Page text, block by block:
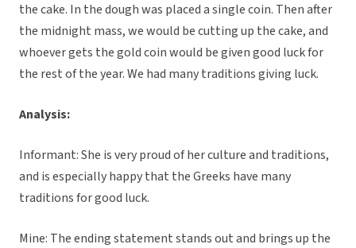
the cake. In the dough was placed a single coin. Then after
the midnight mass, we would be cutting up the cake, and
whoever gets the gold coin would be given good luck for
the rest of the year. We had many traditions giving luck.
Analysis:
Informant: She is very proud of her culture and traditions,
and is especially happy that the Greeks have many
traditions for good luck.
Mine: The ending statement stands out and brings up the